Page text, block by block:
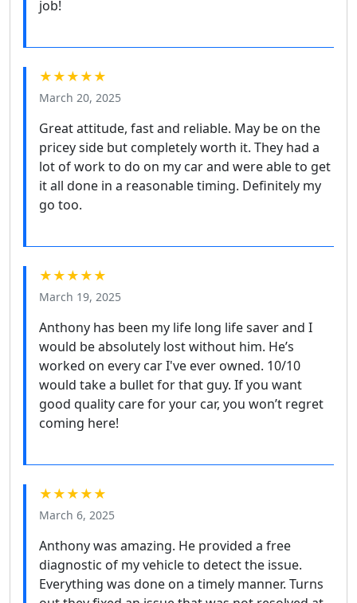
job!
★★★★★
March 20, 2025
Great attitude, fast and reliable. May be on the
pricey side but completely worth it. They had a
lot of work to do on my car and were able to get
it all done in a reasonable timing. Definitely my
go too.
★★★★★
March 19, 2025
Anthony has been my life long life saver and I
would be absolutely lost without him. He’s
worked on every car I've ever owned. 10/10
would take a bullet for that guy. If you want
good quality care for your car, you won’t regret
coming here!
★★★★★
March 6, 2025
Anthony was amazing. He provided a free
diagnostic of my vehicle to detect the issue.
Everything was done on a timely manner. Turns